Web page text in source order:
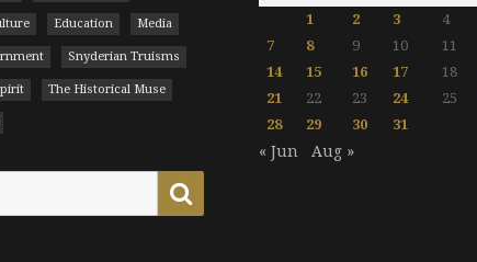
Education Media
Snyderian Truisms
The Historical Muse
1
2 3 4
7
8 9 10 11
14
15 16 17 18
21
22 23 24 25
28
29 30 31
« Jun Aug »